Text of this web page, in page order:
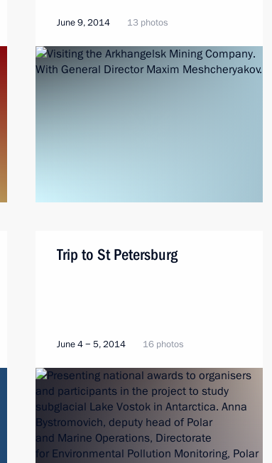
June 9, 2014 13 photos
Trip to St Petersburg
June 4 − 5, 2014 16 photos